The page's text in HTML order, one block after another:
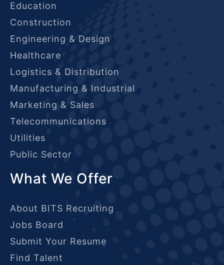
Education
Construction
Engineering & Design
Healthcare
Logistics & Distribution
Manufacturing & Industrial
Marketing & Sales
Telecommunications
Utilities
Public Sector
What We Offer
About BITS Recruiting
Jobs Board
Submit Your Resume
Find Talent